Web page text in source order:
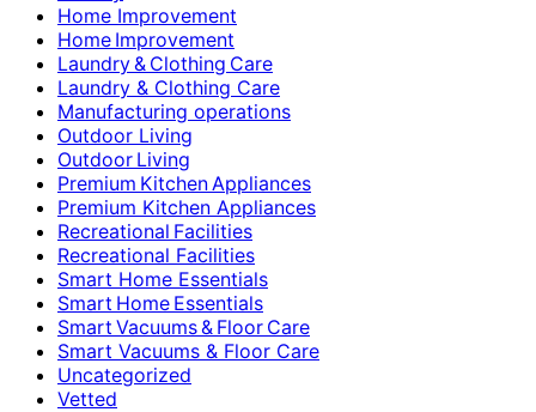
Home Improvement
Home Improvement
Laundry & Clothing Care
Laundry & Clothing Care
Manufacturing operations
Outdoor Living
Outdoor Living
Premium Kitchen Appliances
Premium Kitchen Appliances
Recreational Facilities
Recreational Facilities
Smart Home Essentials
Smart Home Essentials
Smart Vacuums & Floor Care
Smart Vacuums & Floor Care
Uncategorized
Vetted